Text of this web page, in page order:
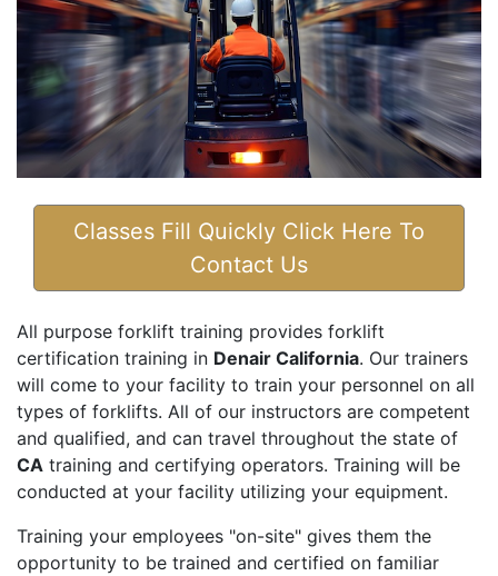
Classes Fill Quickly Click Here To
Contact Us
All purpose forklift training provides forklift
certification training in Denair California. Our trainers
will come to your facility to train your personnel on all
types of forklifts. All of our instructors are competent
and qualified, and can travel throughout the state of
CA training and certifying operators. Training will be
conducted at your facility utilizing your equipment.
Training your employees "on-site" gives them the
opportunity to be trained and certified on familiar